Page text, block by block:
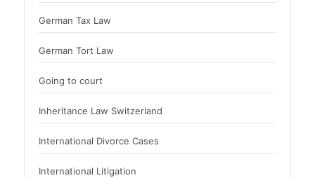
German Tax Law
German Tort Law
Going to court
Inheritance Law Switzerland
International Divorce Cases
International Litigation